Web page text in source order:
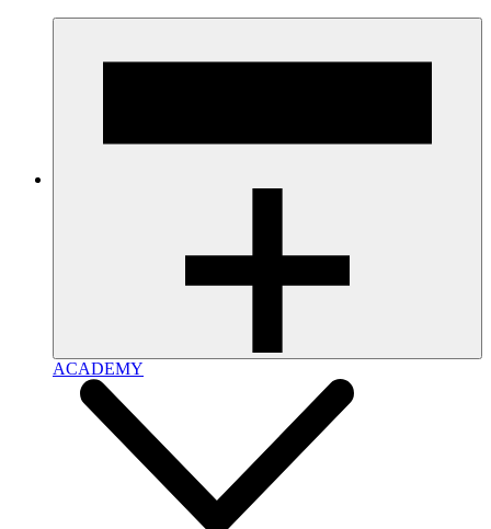
ACADEMY